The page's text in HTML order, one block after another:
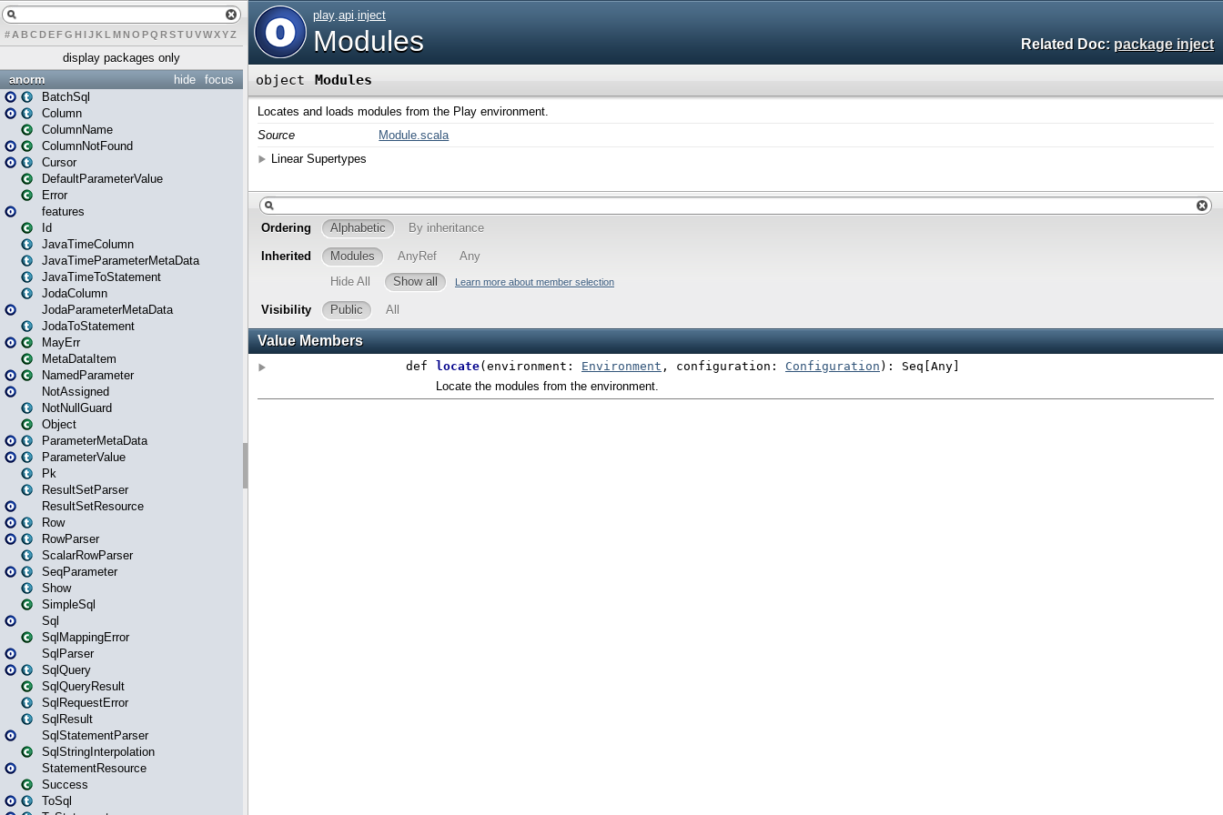
# A BCDEFG H IJK L MN O PQ RSTUVWXYZ
display packages only
focus
hide
anorm
BatchSql
Column
ColumnName
ColumnNotFound
Cursor
DefaultParameterValue
Error
features
Id
JavaTimeColumn
JavaTimeParameterMetaData
JavaTimeToStatement
JodaColumn
JodaParameterMetaData
JodaToStatement
MayErr
MetaDataItem
NamedParameter
NotAssigned
NotNullGuard
Object
ParameterMetaData
ParameterValue
Pk
ResultSetParser
ResultSetResource
Row
RowParser
ScalarRowParser
SeqParameter
Show
SimpleSql
Sql
SqlMappingError
SqlParser
SqlQuery
SqlQueryResult
SqlRequestError
SqlResult
SqlStatementParser
SqlStringInterpolation
StatementResource
Success
ToSql